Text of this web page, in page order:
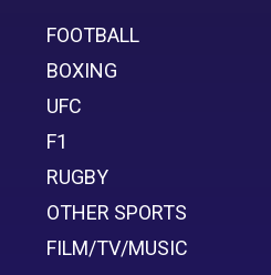
FOOTBALL
BOXING
UFC
F1
RUGBY
OTHER SPORTS
FILM/TV/MUSIC